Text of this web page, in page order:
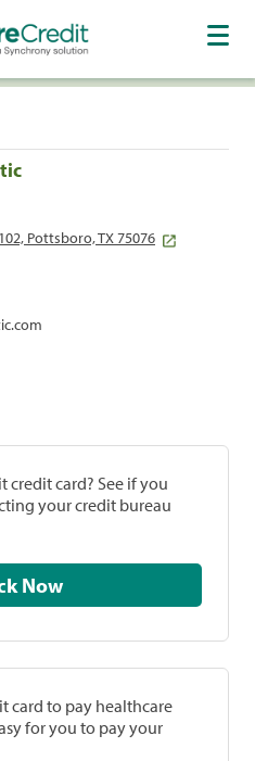
Pottsboro, TX 75076
credit card? See if you
your credit bureau
Check Now
card to pay healthcare
for you to pay your